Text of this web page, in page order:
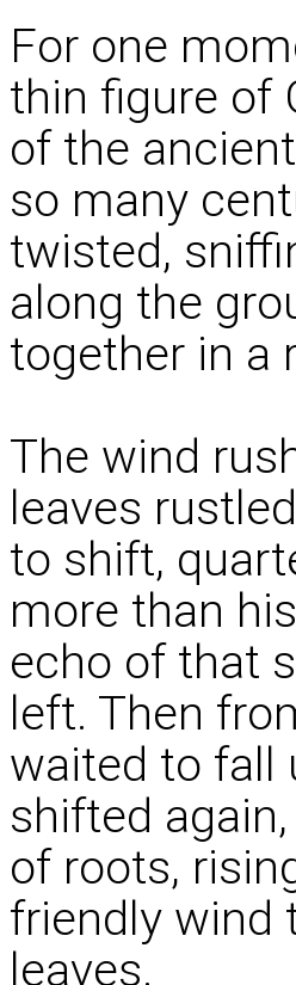
For one
thin figure of
of the
so many
twisted,
along the
together in a
The wind
leaves
to shift,
more than
echo of that
left. Then
waited to fall
shifted
of roots,
friendly wind
leaves.